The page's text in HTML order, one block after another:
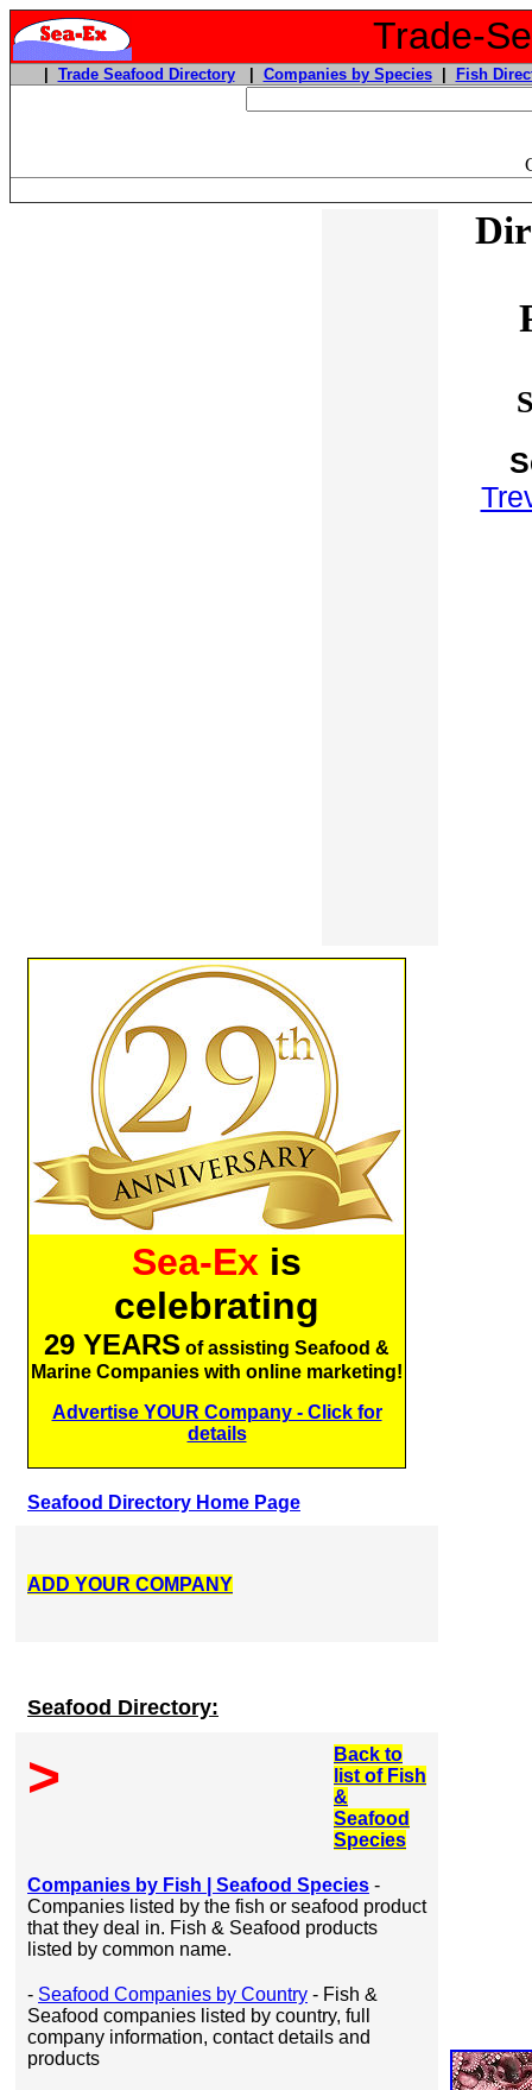
Trade-
Trade Seafood Directory| Companies by Species| Fish
Sea-Ex is
celebrating
29 YEARS of assisting Seafood &
Marine Companies with online marketing!
Advertise YOUR Company - Click for
details
Seafood Directory Home Page
ADD YOUR COMPANY
Seafood Directory:
>
Back to
list of Fish
&
Seafood
Species
Companies by Fish | Seafood Species -
Companies listed by the fish or seafood product
that they deal in. Fish & Seafood products
listed by common name.
- Seafood Companies by Country - Fish &
Seafood companies listed by country, full
company information, contact details and
products